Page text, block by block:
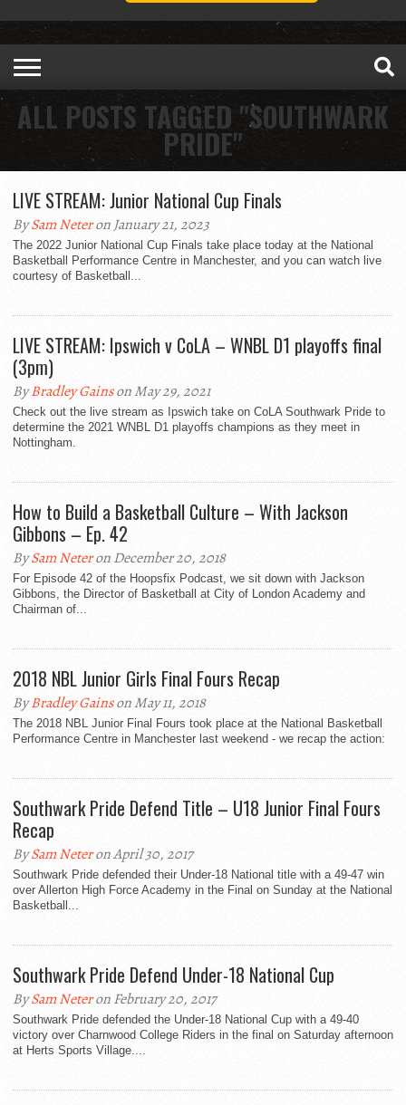
ALL POSTS TAGGED "SOUTHWARK
PRIDE"
LIVE STREAM: Junior National Cup Finals
BySam Neteron January 21, 2023
The 2022 Junior National Cup Finals take place today at the National
Basketball Performance Centre in Manchester, and you can watch live
courtesy of Basketball...
LIVE STREAM: Ipswich v CoLA – WNBL D1 playoffs final
(3pm)
ByBradley Gainson May 29, 2021
Check out the live stream as Ipswich take on CoLA Southwark Pride to
determine the 2021 WNBL D1 playoffs champions as they meet in
Nottingham.
How to Build a Basketball Culture – With Jackson
Gibbons – Ep. 42
BySam Neteron December 20, 2018
For Episode 42 of the Hoopsfix Podcast, we sit down with Jackson
Gibbons, the Director of Basketball at City of London Academy and
Chairman of...
2018 NBL Junior Girls Final Fours Recap
ByBradley Gainson May 11, 2018
The 2018 NBL Junior Final Fours took place at the National Basketball
Performance Centre in Manchester last weekend - we recap the action:
Southwark Pride Defend Title – U18 Junior Final Fours
Recap
BySam Neteron April 30, 2017
Southwark Pride defended their Under-18 National title with a 49-47 win
over Allerton High Force Academy in the Final on Sunday at the National
Basketball...
Southwark Pride Defend Under-18 National Cup
BySam Neteron February 20, 2017
Southwark Pride defended the Under-18 National Cup with a 49-40
victory over Charnwood College Riders in the final on Saturday afternoon
at Herts Sports Village....